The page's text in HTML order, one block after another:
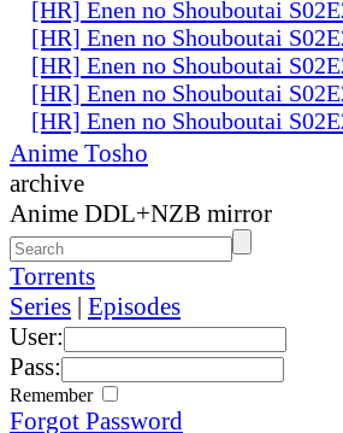
[HR] Enen no Shouboutai
[HR] Enen no Shouboutai
[HR] Enen no Shouboutai
[HR] Enen no Shouboutai
[HR] Enen no Shouboutai
Anime Tosho
archive
Anime DDL+NZB mirror
Torrents
Series | Episodes
User:
Pass:
Remember
Forgot Password